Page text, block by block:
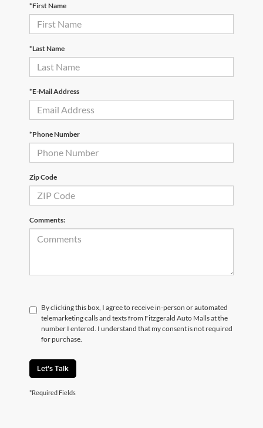
*First Name
*Last Name
*E-Mail Address
*Phone Number
Zip Code
Comments:
By clicking this box, I agree to receive in-person or automated
telemarketing calls and texts from Fitzgerald Auto Malls at the
number I entered. I understand that my consent is not required
for purchase.
Let's Talk
*Required Fields